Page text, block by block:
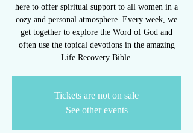
here to offer spiritual support to all women in a
cozy and personal atmosphere. Every week, we
get together to explore the Word of God and
often use the topical devotions in the amazing
Life Recovery Bible.
Tickets are not on sale
See other events